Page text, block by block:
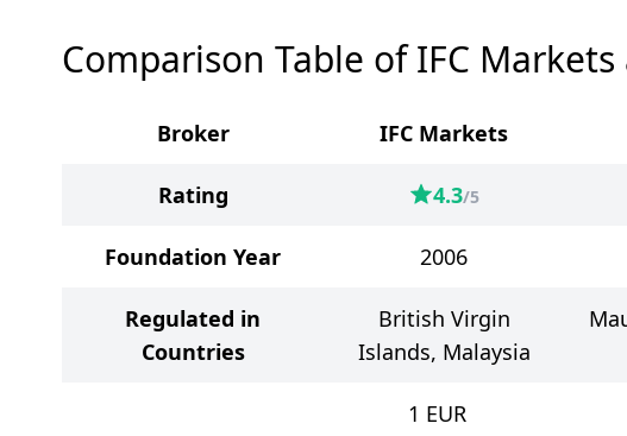
Comparison Table of IFC
Broker IFC Markets
Rating 4.3/5
Foundation Year 2006
Regulated in
Countries
British Virgin
Islands, Malaysia
1 EUR